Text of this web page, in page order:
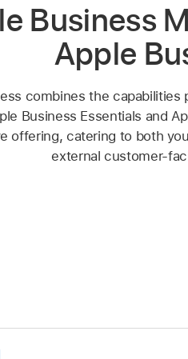
Business
Apple
combines the capabilities
Business Essentials and
offering, catering to both
external customer-